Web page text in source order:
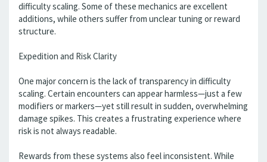
difficulty scaling. Some of these mechanics are excellent
additions, while others suffer from unclear tuning or reward
structure.
Expedition and Risk Clarity
One major concern is the lack of transparency in difficulty
scaling. Certain encounters can appear harmless—just a few
modifiers or markers—yet still result in sudden, overwhelming
damage spikes. This creates a frustrating experience where
risk is not always readable.
Rewards from these systems also feel inconsistent. While